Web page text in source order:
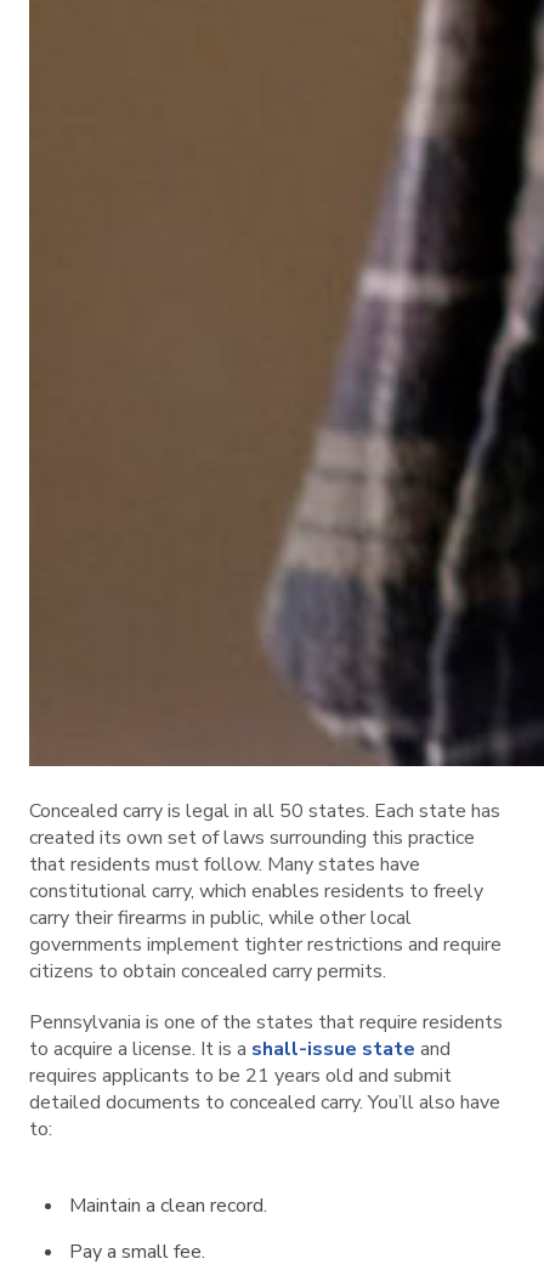
Concealed carry is legal in all 50 states. Each state has
created its own set of laws surrounding this practice
that residents must follow. Many states have
constitutional carry, which enables residents to freely
carry their firearms in public, while other local
governments implement tighter restrictions and require
citizens to obtain concealed carry permits.
Pennsylvania is one of the states that require residents
to acquire a license. It is a shall-issue state and
requires applicants to be 21 years old and submit
detailed documents to concealed carry. You’ll also have
to:
Maintain a clean record.
Pay a small fee.